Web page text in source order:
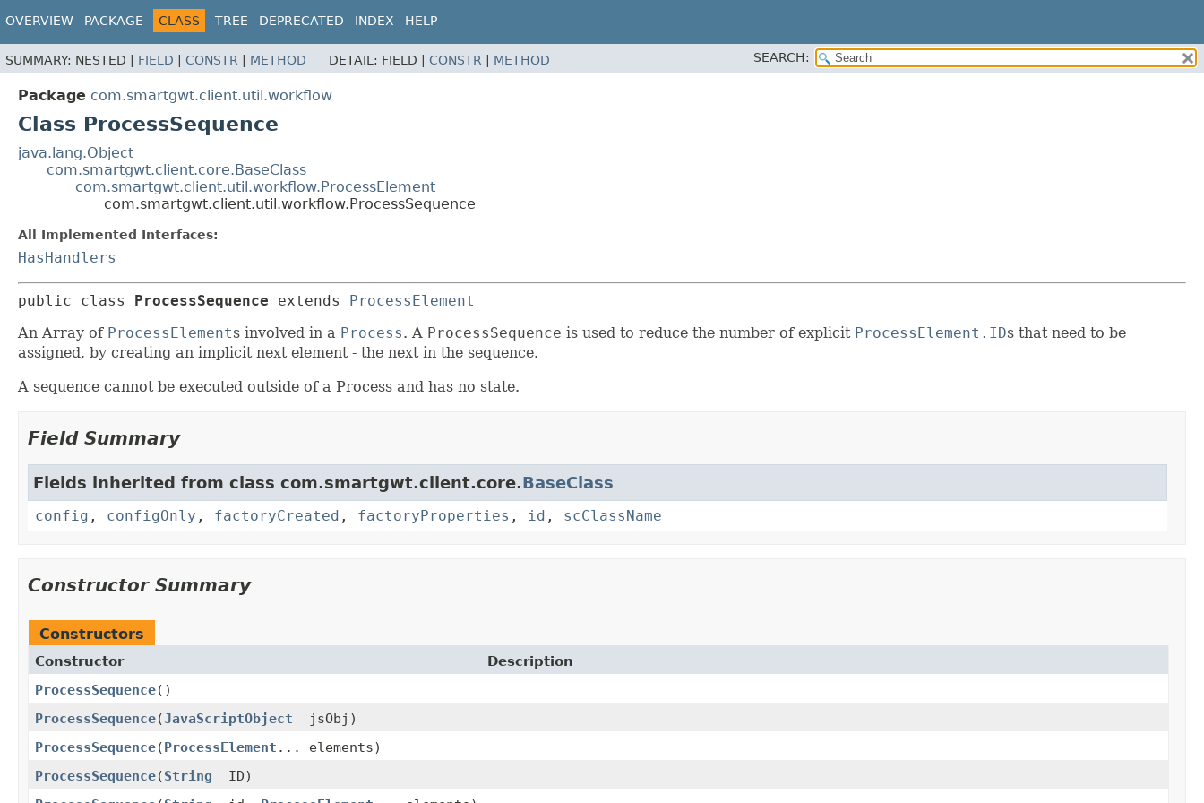
OVERVIEW PACKAGE CLASS TREE DEPRECATED INDEX HELP
SUMMARY: NESTED | FIELD CONSTR METHOD DETAIL: FIELD | CONSTR METHOD SEARCH:
Package com.smartgwt.client.util.workflow
Class ProcessSequence
java.lang.Object
com.smartgwt.client.core.BaseClass
com.smartgwt.client.util.workflow.ProcessElement
com.smartgwt.client.util.workflow.ProcessSequence
All Implemented Interfaces:
HasHandlers
public class ProcessSequence extends
ProcessElement
An Array of ProcessElements involved in a Process. A ProcessSequence is used to reduce the number of explicit ProcessElement.IDs that need to be
assigned, by creating an implicit next element - the next in the sequence.
A sequence cannot be executed outside of a Process and has no state.
Field Summary
Fields inherited from class com.smartgwt.client.core.BaseClass
config , configOnly , factoryCreated , factoryProperties , id , scClassName
Constructor Summary
Constructors
Constructor
Description
ProcessSequence()
ProcessSequence(JavaScriptObject
jsObj)
ProcessSequence(ProcessElement ... elements)
ProcessSequence(String
ID)